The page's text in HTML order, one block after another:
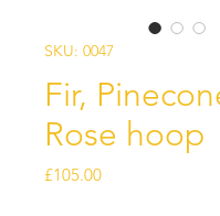
SKU: 0047
Fir,
Rose hoop
£105.00Price